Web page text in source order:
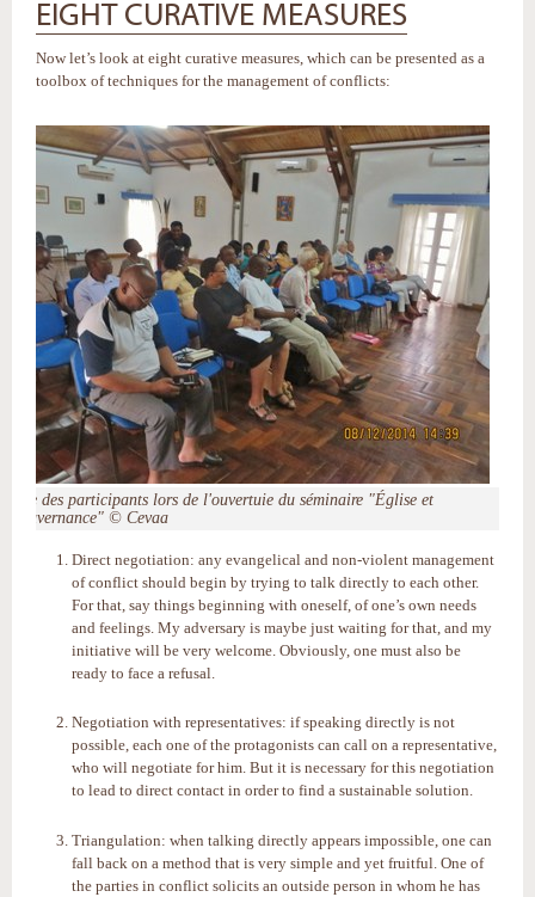
EIGHT CURATIVE MEASURES
Now let’s look at eight curative measures, which can be presented as a
toolbox of techniques for the management of conflicts:
Vue des participants lors de l'ouvertuie du séminaire "Église et
gouvernance" © Cevaa
Direct negotiation: any evangelical and non-violent management
of conflict should begin by trying to talk directly to each other.
For that, say things beginning with oneself, of one’s own needs
and feelings. My adversary is maybe just waiting for that, and my
initiative will be very welcome. Obviously, one must also be
ready to face a refusal.
Negotiation with representatives: if speaking directly is not
possible, each one of the protagonists can call on a representative,
who will negotiate for him. But it is necessary for this negotiation
to lead to direct contact in order to find a sustainable solution.
Triangulation: when talking directly appears impossible, one can
fall back on a method that is very simple and yet fruitful. One of
the parties in conflict solicits an outside person in whom he has